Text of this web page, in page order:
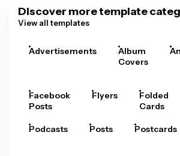
Discover more template
View all templates
Advertisements
Album
Covers
Facebook
Posts
Flyers
Folded
Cards
Podcasts Posts Postcards